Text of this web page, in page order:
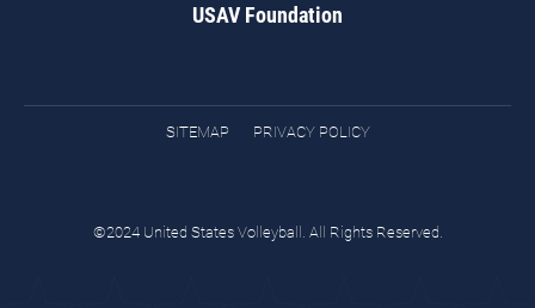
USAV Foundation
SITEMAP PRIVACY POLICY
©2024 United States Volleyball. All Rights Reserved.